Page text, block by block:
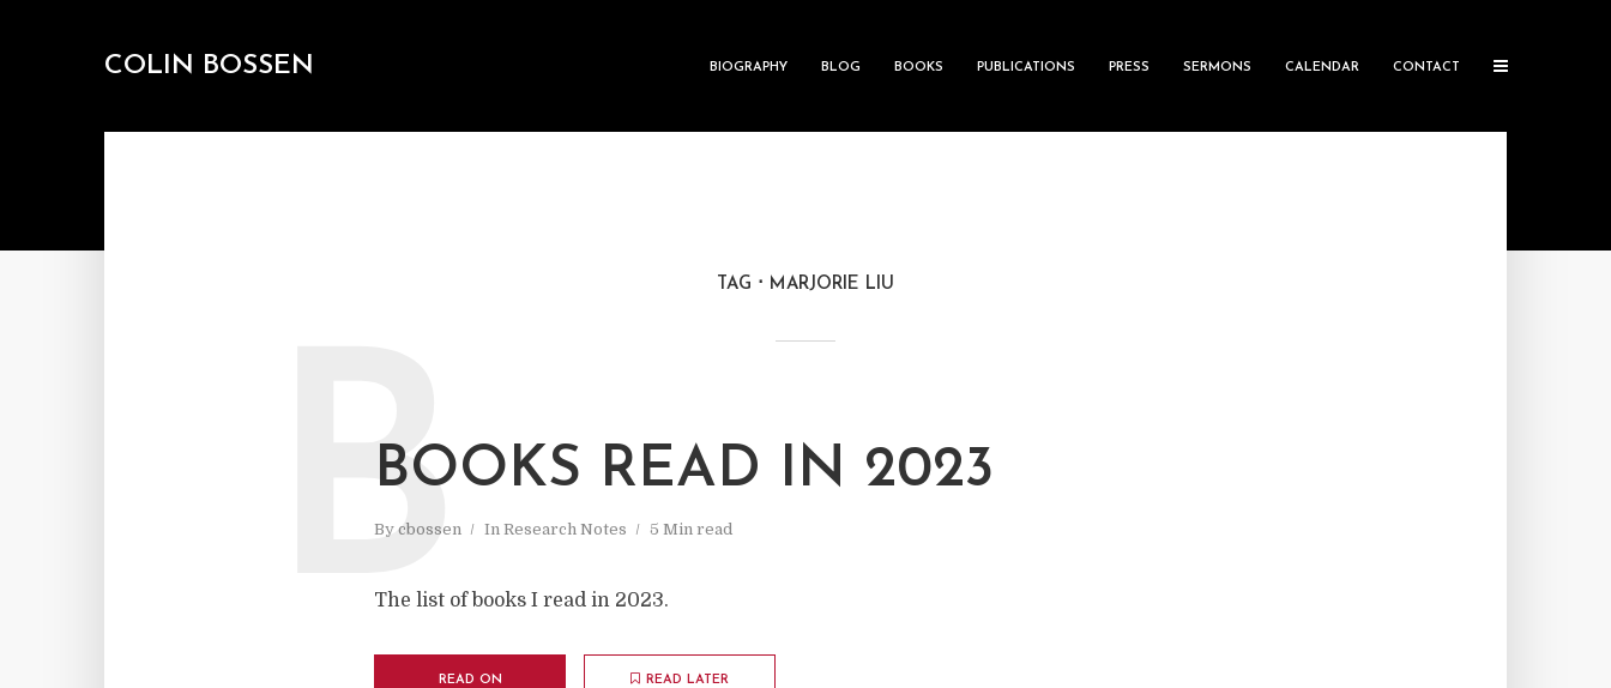
COLIN BOSSEN BIOGRAPHY BLOG BOOKS PUBLICATIONS PRESS SERMONS CALENDAR CONTACT
TAG MARJORIE LIU
BOOKS READ IN 2023
By cbossen In Research Notes 5 Min read
B
The list of books I read in 2023.
READ ON READ LATER